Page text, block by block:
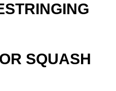
SQUASH